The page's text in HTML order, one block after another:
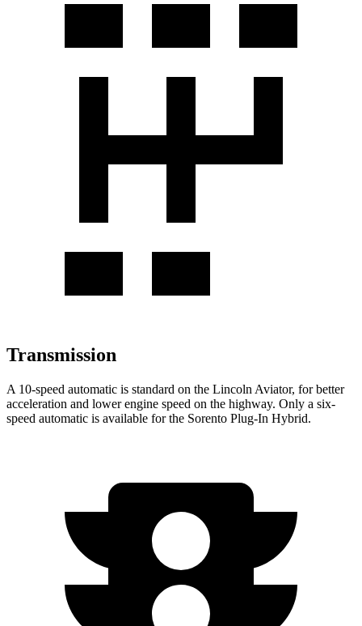
Transmission
A 10-speed automatic is standard on the Lincoln Aviator, for better
acceleration and lower engine speed on the highway. Only a six-
speed automatic is available for the Sorento Plug-In Hybrid.